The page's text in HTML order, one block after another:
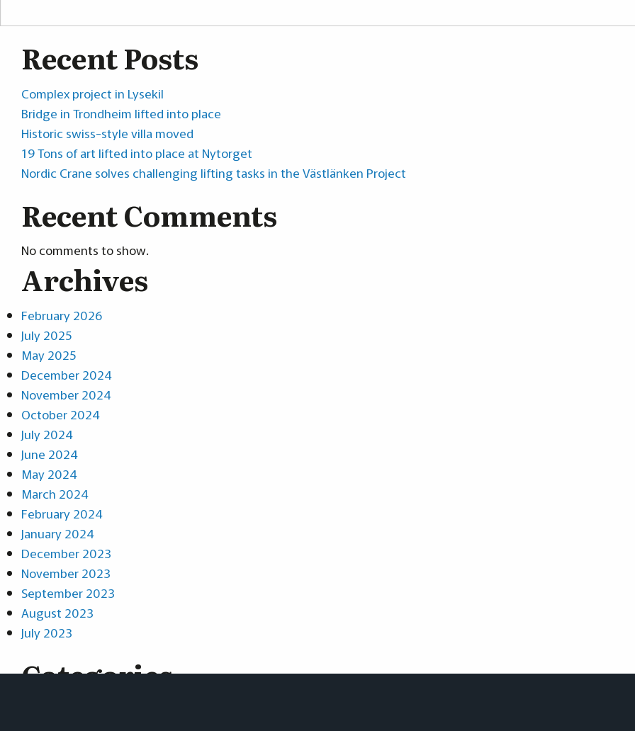
Recent Posts
Complex project in Lysekil
Bridge in Trondheim lifted into place
Historic swiss-style villa moved
19 Tons of art lifted into place at Nytorget
Nordic Crane solves challenging lifting tasks in the Västlänken Project
Recent Comments
No comments to show.
Archives
February 2026
July 2025
May 2025
December 2024
November 2024
October 2024
July 2024
June 2024
May 2024
March 2024
February 2024
January 2024
December 2023
November 2023
September 2023
August 2023
July 2023
Categories